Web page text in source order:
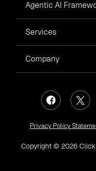
Agentic AI
Services
Company
Copyright © 2026
Privacy Policy